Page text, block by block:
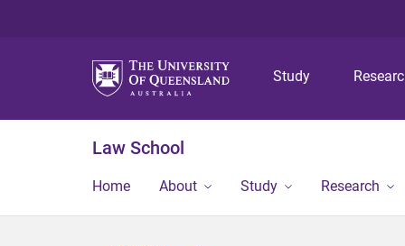
Study
Law School
Home About Study Research